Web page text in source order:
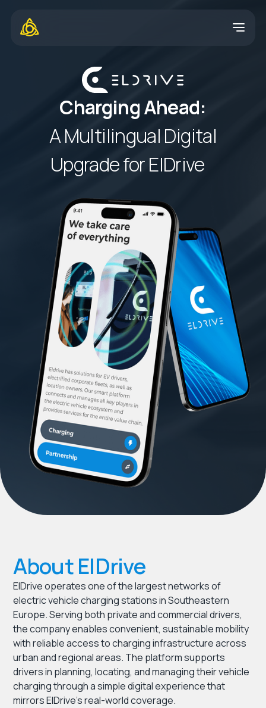
Charging Ahead:
A Multilingual Digital
Upgrade for ElDrive
About ElDrive
ElDrive operates one of the largest networks of
electric vehicle charging stations in Southeastern
Europe. Serving both private and commercial drivers,
the company enables convenient, sustainable mobility
with reliable access to charging infrastructure across
urban and regional areas. The platform supports
drivers in planning, locating, and managing their vehicle
charging through a simple digital experience that
mirrors ElDrive’s real-world coverage.